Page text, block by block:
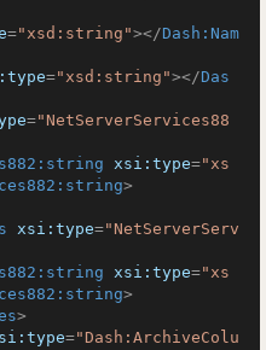
="xsd:string"></Dash:Nam
="xsd:string"></Das
="NetServerServices88
xsi:type="xs
>
xsi:type="NetServerServ
xsi:type="xs
>
>
="Dash:ArchiveColu